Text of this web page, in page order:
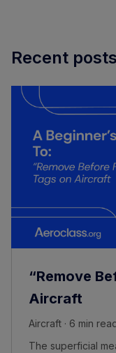
Recent posts
“Remove
Aircraft
Aircraft · 6 min
The superficial